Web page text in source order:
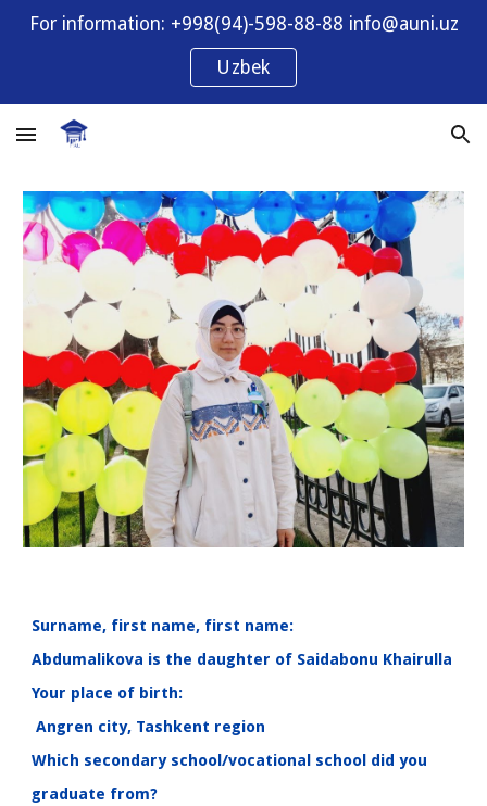
For information: +998(94)-598-88-88 info@auni.uz
Uzbek
Surname, first name, first name:
Abdumalikova is the daughter of Saidabonu Khairulla
Your place of birth:
Angren city, Tashkent region
Which secondary school/vocational school did you
graduate from?